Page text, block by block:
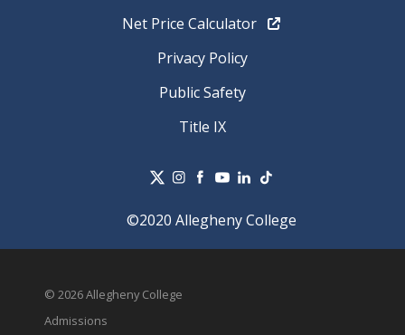
Net Price Calculator
Privacy Policy
Public Safety
Title IX
©2020 Allegheny College
© 2026 Allegheny College
Admissions